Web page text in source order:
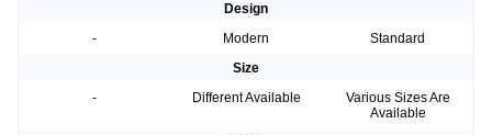
Design
-
Modern
Standard
Size
-
Different Available
Various Sizes Are
Available